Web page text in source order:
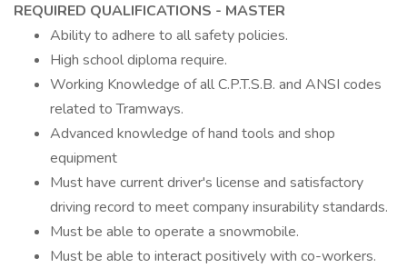
REQUIRED QUALIFICATIONS - MASTER
Ability to adhere to all safety policies.
High school diploma require.
Working Knowledge of all C.P.T.S.B. and ANSI codes
related to Tramways.
Advanced knowledge of hand tools and shop
equipment
Must have current driver's license and satisfactory
driving record to meet company insurability standards.
Must be able to operate a snowmobile.
Must be able to interact positively with co-workers.